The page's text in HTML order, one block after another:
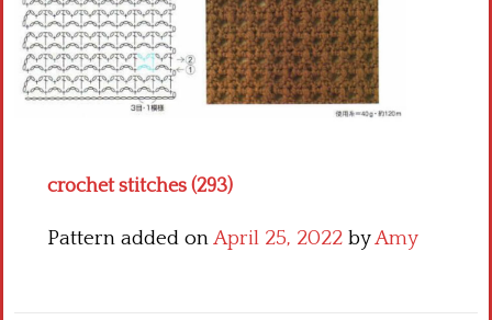
crochet stitches (293)
Pattern added onApril 25, 2022 byAmy